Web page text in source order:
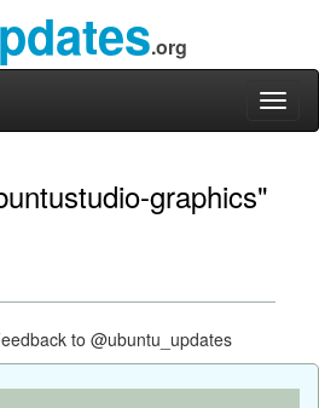
.org
graphics"
to @ubuntu_updates